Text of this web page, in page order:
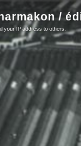
/
your IP address to others.